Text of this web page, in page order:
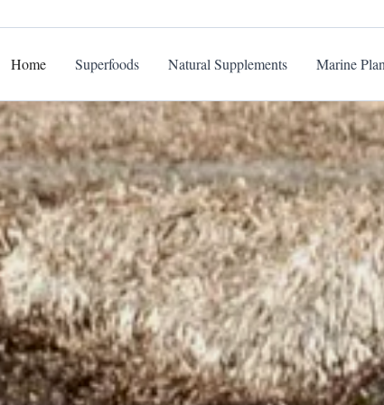
Home Superfoods Natural Supplements Marine